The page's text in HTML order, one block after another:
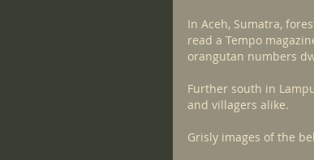
In Aceh, Sumatra,
read a Tempo
orangutan numbers
Further south in
and villagers alike.
Grisly images of the